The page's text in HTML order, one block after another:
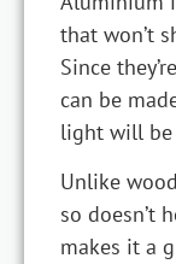
that won’t
Since
can be
light will
Unlike
so doesn’t
makes it a